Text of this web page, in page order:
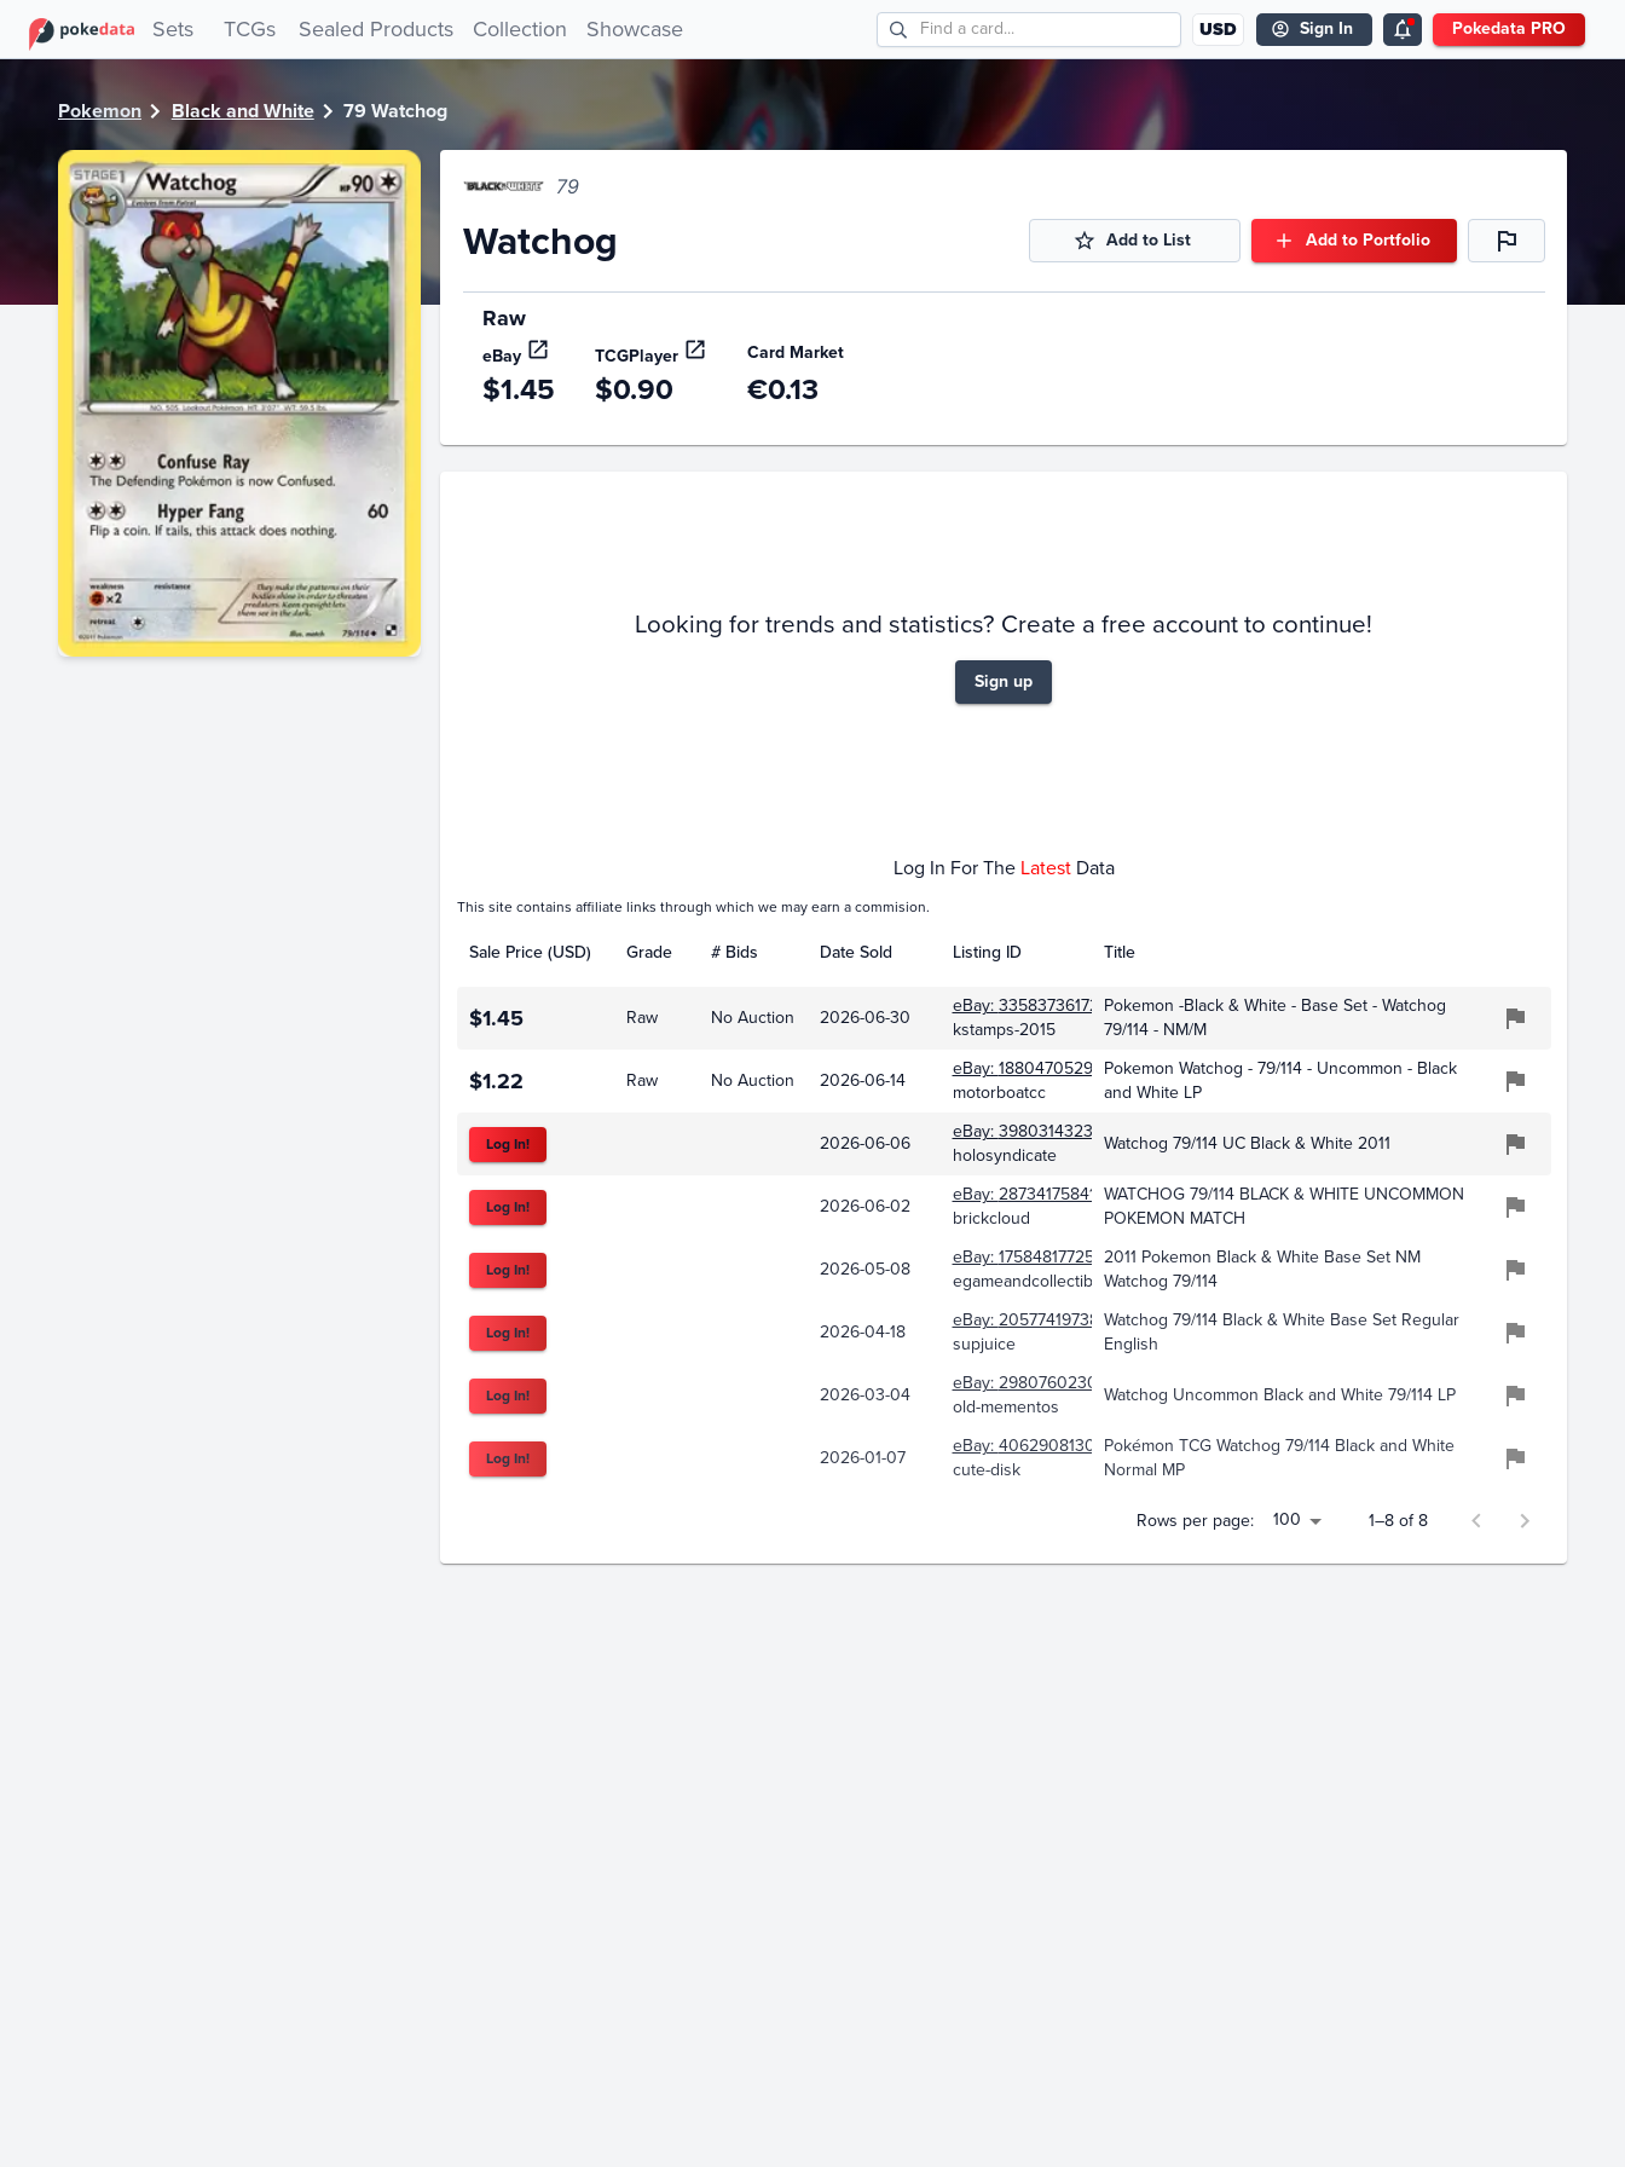
Sets TCGs Sealed Products Collection Showcase USD Sign In Pokedata PRO
Pokemon Black and White 79 Watchog
79
Watchog Add to List Add to Portfolio
Raw
eBay TCGPlayer Card Market
$1.45 $0.90 €0.13
Looking for trends and statistics? Create a free account to continue!
Sign up
Log In For The Latest Data
This site contains affiliate links through which we may earn a commision.
Sale Price (USD) Grade # Bids Date Sold Listing ID Title
$1.45 Raw No Auction 2026-06-30 eBay:335837361723
kstamps-2015
Pokemon -Black & White - Base Set - Watchog
79/114 - NM/M
$1.22 Raw No Auction 2026-06-14 eBay:188047052977
motorboatcc
Pokemon Watchog - 79/114 - Uncommon - Black
and White LP
Log In! 2026-06-06 eBay:398031432371
holosyndicate
Watchog 79/114 UC Black & White 2011
Log In! 2026-06-02 eBay:287341758416
brickcloud
WATCHOG 79/114 BLACK & WHITE UNCOMMON
POKEMON MATCH
Log In! 2026-05-08 eBay:175848177257
egameandcollectibles
2011 Pokemon Black & White Base Set NM
Watchog 79/114
Log In! 2026-04-18 eBay:205774197382
supjuice
Watchog 79/114 Black & White Base Set Regular
English
Log In! 2026-03-04 eBay:298076023051
old-mementos
Watchog Uncommon Black and White 79/114 LP
Log In! 2026-01-07 eBay:406290813071
cute-disk
Pokémon TCG Watchog 79/114 Black and White
Normal MP
Rows per page:
100 1–8 of 8
PokeDATA - Check current Pokemon card values for Watchog 79!